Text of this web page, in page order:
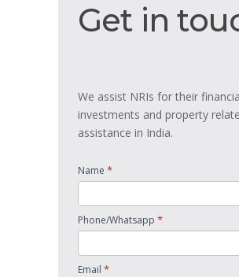
in
Get in
We assist NRIs for their
investments and property
assistance in India.
Name *
Phone/Whatsapp *
Email *